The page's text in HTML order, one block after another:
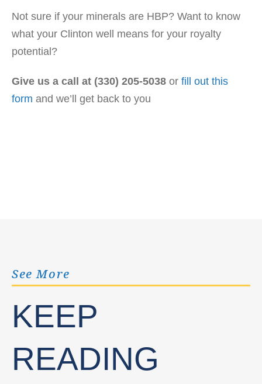
Not sure if your minerals are HBP? Want to know
what your Clinton well means for your royalty
potential?
Give us a call at (330) 205-5038 or fill out this
form and we’ll get back to you
See More
KEEP
READING